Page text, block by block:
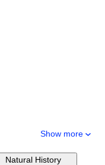
Show more
Natural History